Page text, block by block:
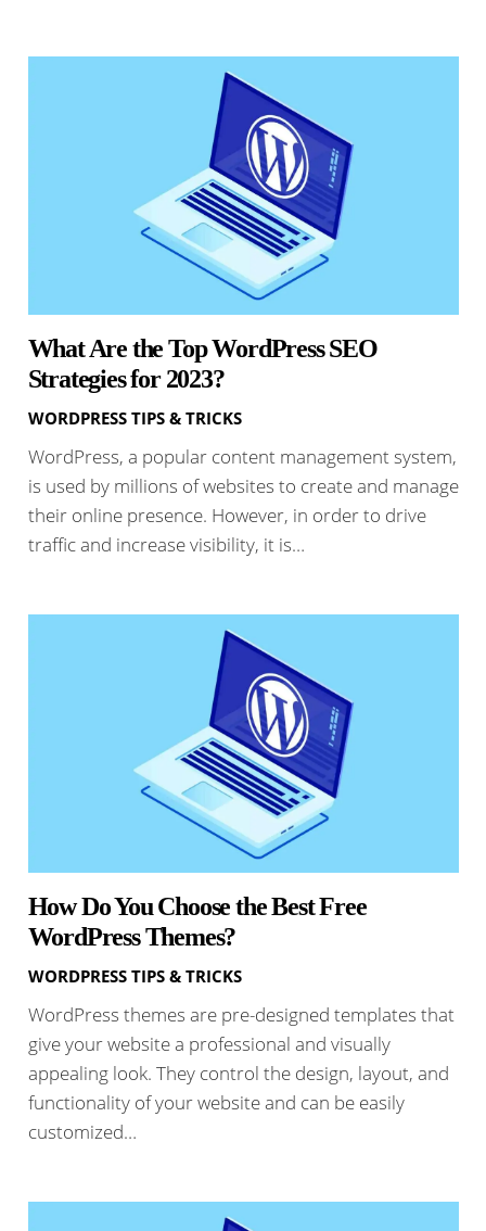
What Are the Top WordPress SEO
Strategies for 2023?
WORDPRESS TIPS & TRICKS
WordPress, a popular content management system,
is used by millions of websites to create and manage
their online presence. However, in order to drive
traffic and increase visibility, it is…
How Do You Choose the Best Free
WordPress Themes?
WORDPRESS TIPS & TRICKS
WordPress themes are pre-designed templates that
give your website a professional and visually
appealing look. They control the design, layout, and
functionality of your website and can be easily
customized…